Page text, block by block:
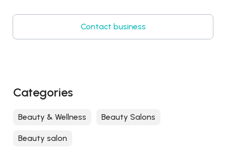
Contact business
Categories
Beauty & Wellness Beauty Salons
Beauty salon